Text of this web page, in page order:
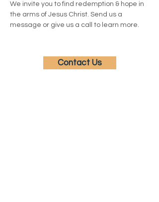
We invite you to find redemption & hope in
the arms of Jesus Christ. Send us a
message or give us a call to learn more.
Contact Us